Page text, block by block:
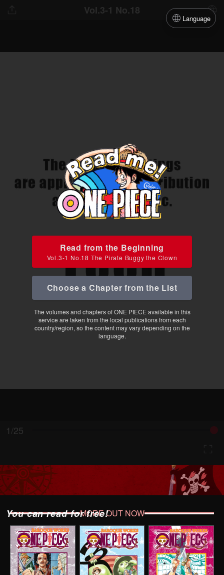
Vol.3-1 No.18
1/25
Read from the Beginning
Vol.3-1 No.18 The Pirate Buggy the Clown
Choose a Chapter from the List
The volumes and chapters of ONE PIECE available in this
service are taken from the local publications from each
country/region, so the content may vary depending on the
language.
You can read for free!MORE OUT NOW
Language